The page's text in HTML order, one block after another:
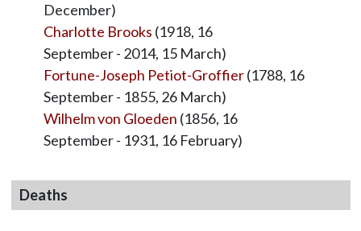
December)
Charlotte Brooks (1918, 16
September - 2014, 15 March)
Fortune-Joseph Petiot-Groffier(1788, 16
September - 1855, 26 March)
Wilhelm von Gloeden (1856, 16
September - 1931, 16 February)
Deaths